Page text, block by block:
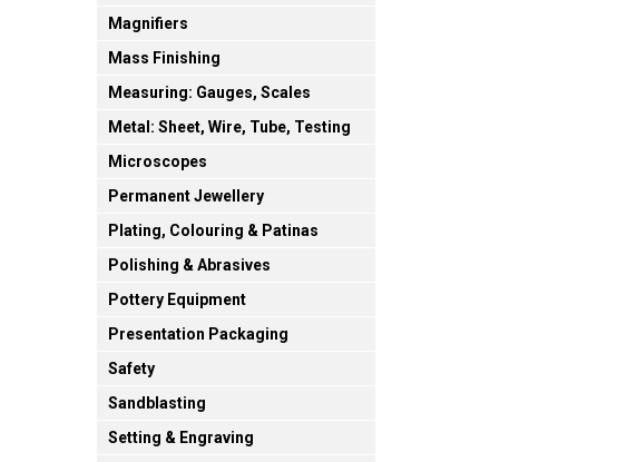
Magnifiers
Mass Finishing
Measuring: Gauges, Scales
Metal: Sheet, Wire, Tube, Testing
Microscopes
Permanent Jewellery
Plating, Colouring & Patinas
Polishing & Abrasives
Pottery Equipment
Presentation Packaging
Safety
Sandblasting
Setting & Engraving